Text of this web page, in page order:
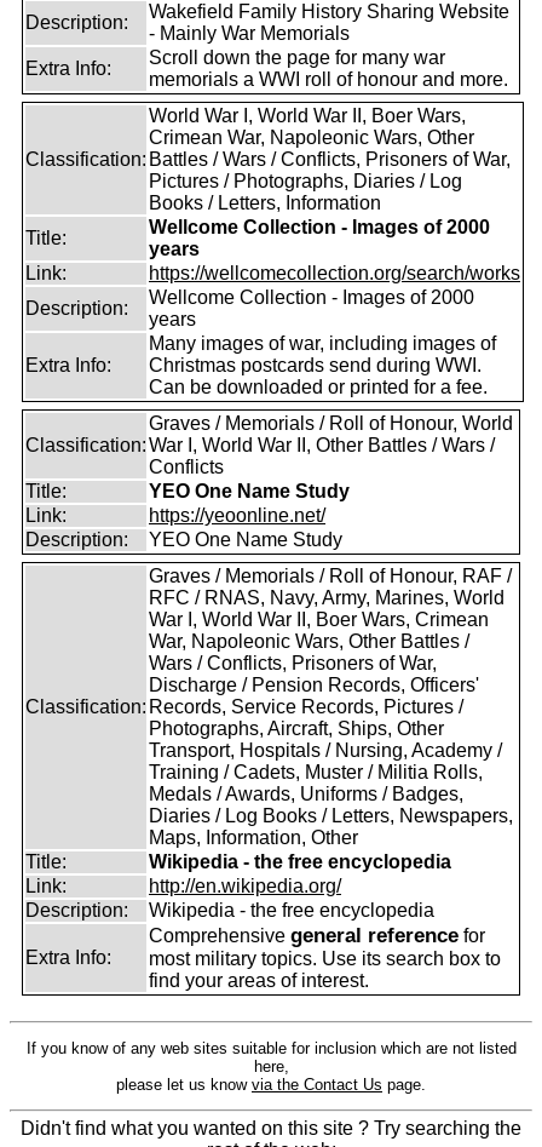
Description:
Wakefield Family History Sharing Website
- Mainly War Memorials
Extra Info:
Scroll down the page for many war
memorials a WWI roll of honour and more.
Classification:
World War I, World War II, Boer Wars,
Crimean War, Napoleonic Wars, Other
Battles / Wars / Conflicts, Prisoners of War,
Pictures / Photographs, Diaries / Log
Books / Letters, Information
Title:
Wellcome Collection - Images of 2000
years
Link:
https://wellcomecollection.org/search/works
Description:
Wellcome Collection - Images of 2000
years
Extra Info:
Many images of war, including images of
Christmas postcards send during WWI.
Can be downloaded or printed for a fee.
Classification:
Graves / Memorials / Roll of Honour, World
War I, World War II, Other Battles / Wars /
Conflicts
Title:
YEO One Name Study
Link:
https://yeoonline.net/
Description:
YEO One Name Study
Classification:
Graves / Memorials / Roll of Honour, RAF /
RFC / RNAS, Navy, Army, Marines, World
War I, World War II, Boer Wars, Crimean
War, Napoleonic Wars, Other Battles /
Wars / Conflicts, Prisoners of War,
Discharge / Pension Records, Officers'
Records, Service Records, Pictures /
Photographs, Aircraft, Ships, Other
Transport, Hospitals / Nursing, Academy /
Training / Cadets, Muster / Militia Rolls,
Medals / Awards, Uniforms / Badges,
Diaries / Log Books / Letters, Newspapers,
Maps, Information, Other
Title:
Wikipedia - the free encyclopedia
Link:
http://en.wikipedia.org/
Description:
Wikipedia - the free encyclopedia
Extra Info:
Comprehensive general reference for
most military topics. Use its search box to
find your areas of interest.
If you know of any web sites suitable for inclusion which are not listed
here,
please let us know via the Contact Us page.
Didn't find what you wanted on this site ? Try searching the